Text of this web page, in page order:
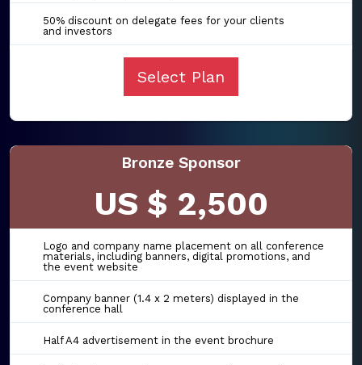
50% discount on delegate fees for your clients
and investors
Select Plan
Bronze Sponsor
US $ 2,500
Logo and company name placement on all conference
materials, including banners, digital promotions, and
the event website
Company banner (1.4 x 2 meters) displayed in the
conference hall
Half A4 advertisement in the event brochure